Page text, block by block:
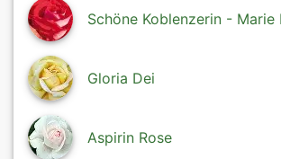
Schöne Koblenzerin - Marie
Gloria Dei
Aspirin Rose